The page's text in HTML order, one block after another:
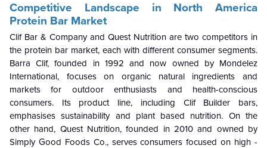
Competitive Landscape in North America
Protein Bar Market
Clif Bar & Company and Quest Nutrition are two competitors in
the protein bar market, each with different consumer segments.
Barra Clif, founded in 1992 and now owned by Mondelez
International, focuses on organic natural ingredients and
markets for outdoor enthusiasts and health-conscious
consumers. Its product line, including Clif Builder bars,
emphasises sustainability and plant based nutrition. On the
other hand, Quest Nutrition, founded in 2010 and owned by
Simply Good Foods Co., serves consumers focused on high -